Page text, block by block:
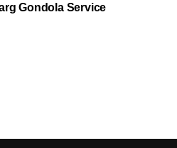
Gondola Service